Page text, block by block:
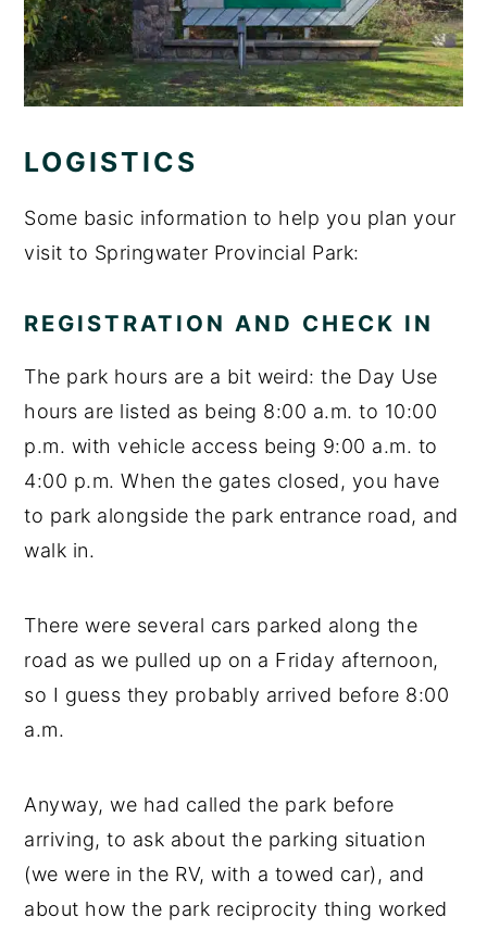
LOGISTICS
Some basic information to help you plan your
visit to Springwater Provincial Park:
REGISTRATION AND CHECK IN
The park hours are a bit weird: the Day Use
hours are listed as being 8:00 a.m. to 10:00
p.m. with vehicle access being 9:00 a.m. to
4:00 p.m. When the gates closed, you have
to park alongside the park entrance road, and
walk in.
There were several cars parked along the
road as we pulled up on a Friday afternoon,
so I guess they probably arrived before 8:00
a.m.
Anyway, we had called the park before
arriving, to ask about the parking situation
(we were in the RV, with a towed car), and
about how the park reciprocity thing worked